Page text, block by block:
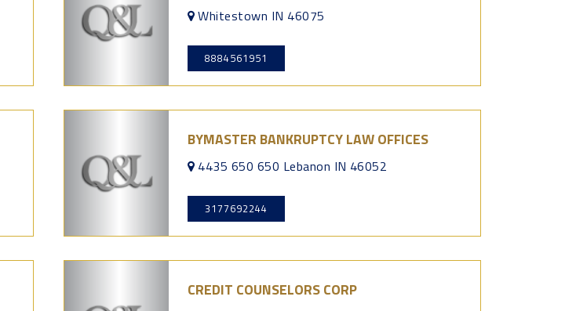
Whitestown IN 46075
8884561951
BYMASTER BANKRUPTCY LAW OFFICES
4435 650 650 Lebanon IN 46052
3177692244
CREDIT COUNSELORS CORP